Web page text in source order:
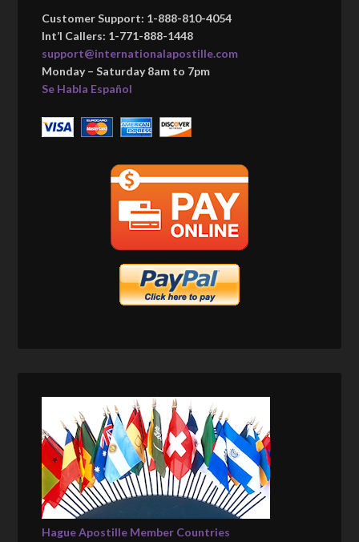
Customer Support: 1-888-810-4054
Int’l Callers: 1-771-888-1448
support@internationalapostille.com
Monday – Saturday 8am to 7pm
Se Habla Español
Hague Apostille Member Countries